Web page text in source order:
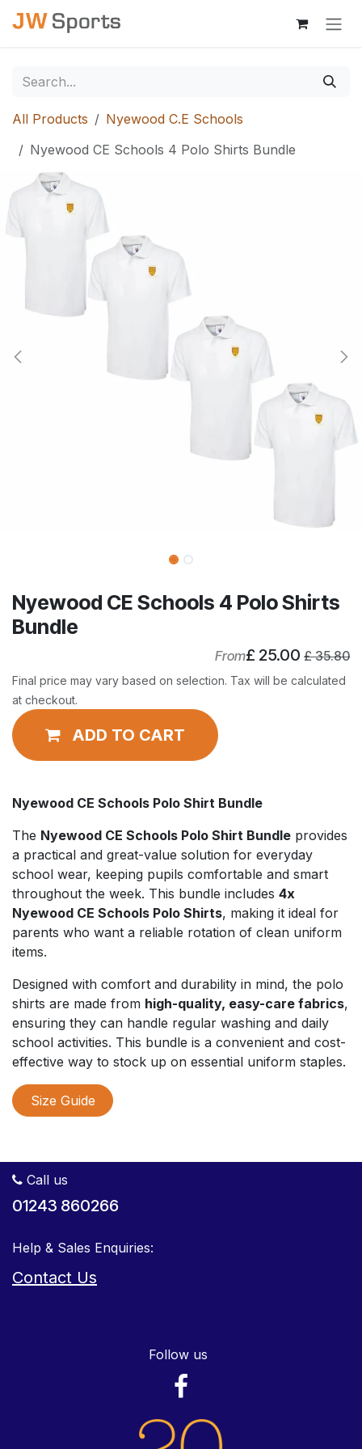
Skip to Content
All Products
Nyewood C.E Schools
Nyewood CE Schools 4 Polo Shirts Bundle
Nyewood CE Schools 4 Polo Shirts
Bundle
From£ 25.00 £35.80
Final price may vary based on selection. Tax will be calculated
at checkout.
ADD TO CART
Nyewood CE Schools Polo Shirt Bundle
The Nyewood CE Schools Polo Shirt Bundle provides
a practical and great-value solution for everyday
school wear, keeping pupils comfortable and smart
throughout the week. This bundle includes 4x
Nyewood CE Schools Polo Shirts, making it ideal for
parents who want a reliable rotation of clean uniform
items.
Designed with comfort and durability in mind, the polo
shirts are made from high-quality, easy-care fabrics,
ensuring they can handle regular washing and daily
school activities. This bundle is a convenient and cost-
effective way to stock up on essential uniform staples.
Size Guide
Call us
01243 860266
Help & Sales Enquiries:
Contact Us
Follow us